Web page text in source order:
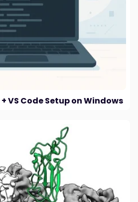
VS Code Setup on Windows